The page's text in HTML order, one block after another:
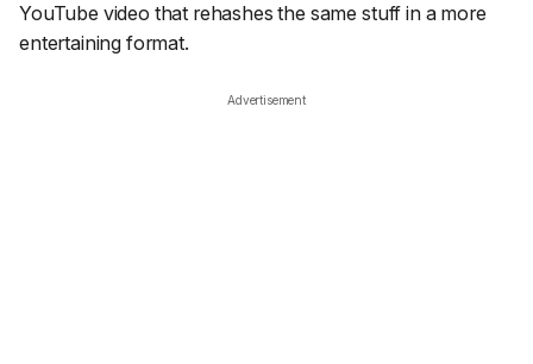
YouTube video that rehashes the same stuff in a more
entertaining format.
Advertisement